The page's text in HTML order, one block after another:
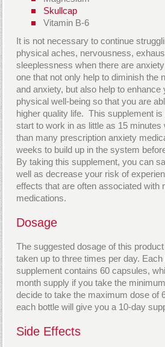
Skullcap
Vitamin B-6
It is not necessary to continue
physical aches, nervousness,
sleeplessness when there are
one that not only help to diminish the
and anxiety, but also help to
physical well-being so that you are
higher quality life. This supplement
start to work in as little as 15
than many prescription anxiety
weeks to build up in the system
By taking this supplement, you can
well as decrease your risk of
effects that are often associated with
medications.
Dosage
The suggested dosage of this
taken up to three times per day. Each
supplement contains 60 capsules,
month supply if you take the
decide to take the maximum dose of
each bottle will give you a 10-day
Side Effects